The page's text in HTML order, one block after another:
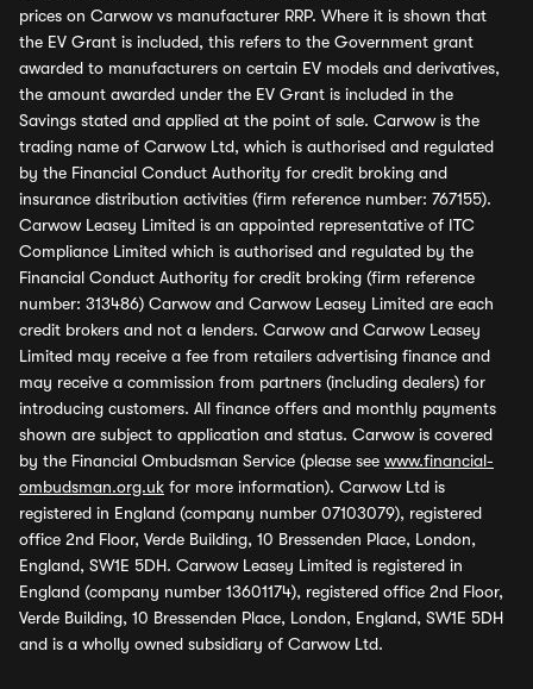
prices on Carwow vs manufacturer RRP. Where it is shown that
the EV Grant is included, this refers to the Government grant
awarded to manufacturers on certain EV models and derivatives,
the amount awarded under the EV Grant is included in the
Savings stated and applied at the point of sale. Carwow is the
trading name of Carwow Ltd, which is authorised and regulated
by the Financial Conduct Authority for credit broking and
insurance distribution activities (firm reference number: 767155).
Carwow Leasey Limited is an appointed representative of ITC
Compliance Limited which is authorised and regulated by the
Financial Conduct Authority for credit broking (firm reference
number: 313486) Carwow and Carwow Leasey Limited are each
credit brokers and not a lenders. Carwow and Carwow Leasey
Limited may receive a fee from retailers advertising finance and
may receive a commission from partners (including dealers) for
introducing customers. All finance offers and monthly payments
shown are subject to application and status. Carwow is covered
by the Financial Ombudsman Service (please see www.financial-
ombudsman.org.uk for more information). Carwow Ltd is
registered in England (company number 07103079), registered
office 2nd Floor, Verde Building, 10 Bressenden Place, London,
England, SW1E 5DH. Carwow Leasey Limited is registered in
England (company number 13601174), registered office 2nd Floor,
Verde Building, 10 Bressenden Place, London, England, SW1E 5DH
and is a wholly owned subsidiary of Carwow Ltd.